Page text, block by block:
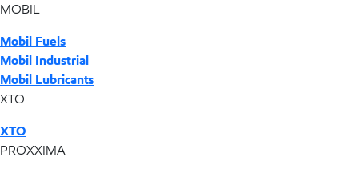
MOBIL
Mobil Fuels
Mobil Industrial
Mobil Lubricants
XTO
XTO
PROXXIMA